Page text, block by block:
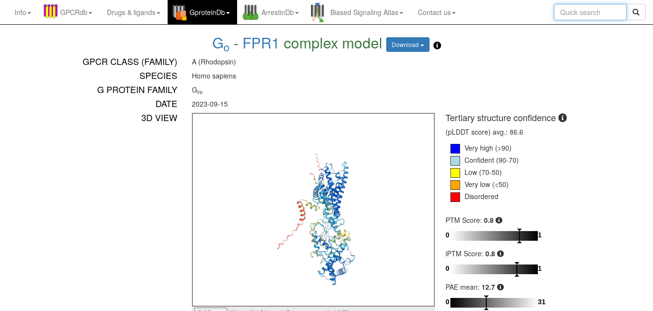
Info GPCRdb Drugs & ligands GproteinDb ArrestinDb Biased Signaling Atlas Contact us
Go - FPR1 complex model Download
GPCR CLASS (FAMILY) A (Rhodopsin)
SPECIES Homo sapiens
G PROTEIN FAMILY Gi/o
DATE 2023-09-15
3D VIEW Tertiary structure confidence
(pLDDT score) avg.: 86.6
Very high (>90)
Confident (90-70)
Low (70-50)
Very low (<50)
Disordered
PTM Score: 0.8
0 1
iPTM Score: 0.8
0 1
PAE mean: 12.7
0 31